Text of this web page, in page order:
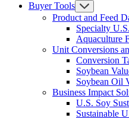
Buyer Tools
Product and Feed
Specialty
Aquaculture
Unit Conversions
Conversion
Soybean
Soybean Oil
Business Impact
U.S. Soy
Sustainable